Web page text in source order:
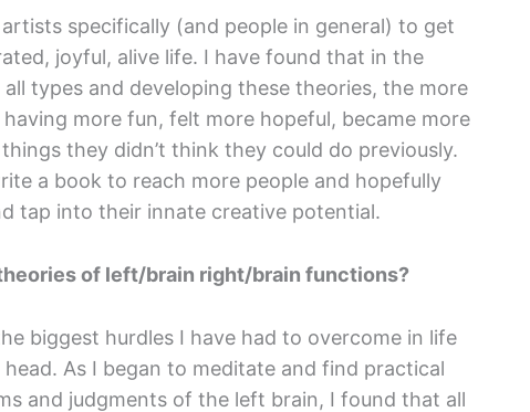
specifically (and people in general) to get
joyful, alive life. I have found that in the
types and developing these theories, the more
more fun, felt more hopeful, became more
they didn’t think they could do previously.
a book to reach more people and hopefully
tap into their innate creative potential.
of left/brain right/brain functions?
biggest hurdles I have had to overcome in life
As I began to meditate and find practical
and judgments of the left brain, I found that all